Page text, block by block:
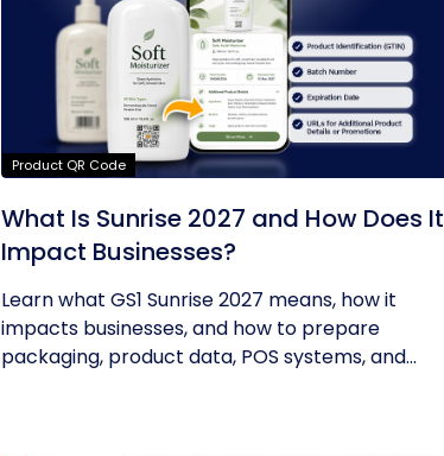
Product QR Code
What Is Sunrise 2027 and How Does It
Impact Businesses?
Learn what GS1 Sunrise 2027 means, how it
impacts businesses, and how to prepare
packaging, product data, POS systems, and...